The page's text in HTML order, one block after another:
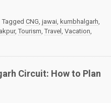
Tagged CNG, jawai, kumbhalgarh,
, Tourism, Travel , Vacation,
Circuit: How to Plan